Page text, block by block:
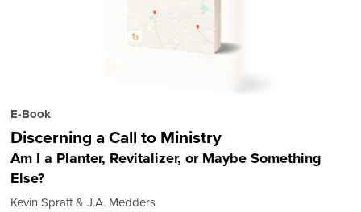
E-Book
Discerning a Call to Ministry
Am I a Planter, Revitalizer, or Maybe Something
Else?
Kevin Spratt & J.A. Medders